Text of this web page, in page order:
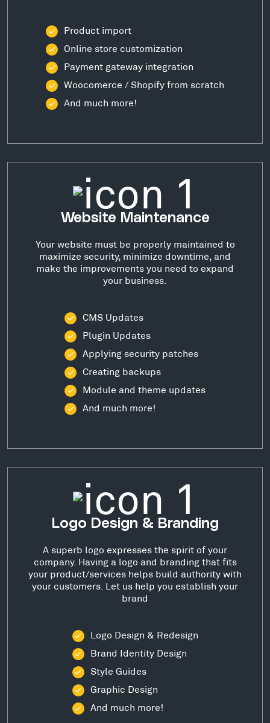
Product import
Online store customization
Payment gateway integration
Woocomerce / Shopify from scratch
And much more!
Website Maintenance
Your website must be properly maintained to
maximize security, minimize downtime, and
make the improvements you need to expand
your business.
CMS Updates
Plugin Updates
Applying security patches
Creating backups
Module and theme updates
And much more!
Logo Design & Branding
A superb logo expresses the spirit of your
company. Having a logo and branding that fits
your product/services helps build authority with
your customers. Let us help you establish your
brand
Logo Design & Redesign
Brand Identity Design
Style Guides
Graphic Design
And much more!